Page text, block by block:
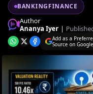
BANKINGFINANCE
Author
Ananya Iyer |
Add as a
Source on Google